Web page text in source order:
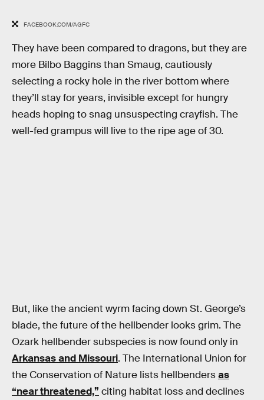
FACEBOOK.COM/AGFC
They have been compared to dragons, but they are
more Bilbo Baggins than Smaug, cautiously
selecting a rocky hole in the river bottom where
they’ll stay for years, invisible except for hungry
heads hoping to snag unsuspecting crayfish. The
well-fed grampus will live to the ripe age of 30.
But, like the ancient wyrm facing down St. George’s
blade, the future of the hellbender looks grim. The
Ozark hellbender subspecies is now found only in
Arkansas and Missouri. The International Union for
the Conservation of Nature lists hellbendersas
“near threatened,” citing habitat loss and declines